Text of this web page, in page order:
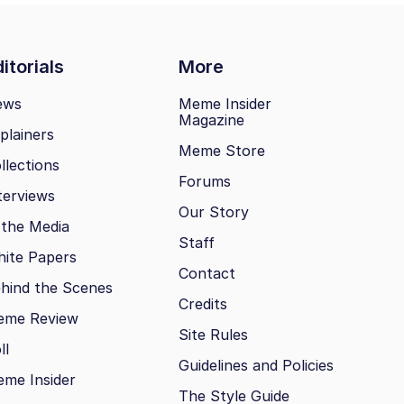
More
Media
Papers
the Scenes
Review
Insider
Meme Insider
Magazine
Meme Store
Forums
Our Story
Staff
Contact
Credits
Site Rules
Guidelines and Policies
The Style Guide